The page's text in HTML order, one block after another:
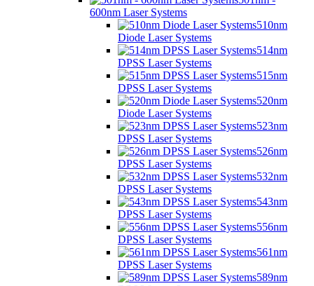
600nm Laser Systems
510nm
Diode Laser Systems
514nm
DPSS Laser Systems
515nm
DPSS Laser Systems
520nm
Diode Laser Systems
523nm
DPSS Laser Systems
526nm
DPSS Laser Systems
532nm
DPSS Laser Systems
543nm
DPSS Laser Systems
556nm
DPSS Laser Systems
561nm
DPSS Laser Systems
589nm